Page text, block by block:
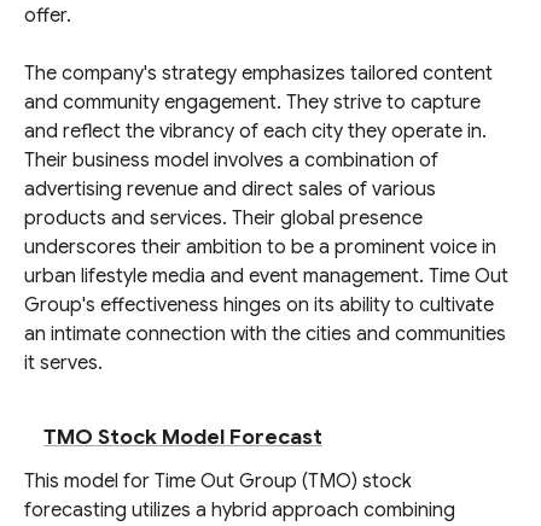
offer.
The company's strategy emphasizes tailored content
and community engagement. They strive to capture
and reflect the vibrancy of each city they operate in.
Their business model involves a combination of
advertising revenue and direct sales of various
products and services. Their global presence
underscores their ambition to be a prominent voice in
urban lifestyle media and event management. Time Out
Group's effectiveness hinges on its ability to cultivate
an intimate connection with the cities and communities
it serves.
TMO Stock Model Forecast
This model for Time Out Group (TMO) stock
forecasting utilizes a hybrid approach combining